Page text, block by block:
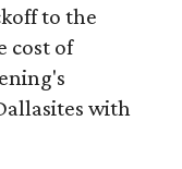
to the
cost of
with